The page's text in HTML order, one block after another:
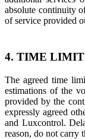
absolute continuity
of service provided
4. TIME
The agreed time
estimations of the
provided by the
expressly agreed
and Luxcontrol.
reason, do not carry